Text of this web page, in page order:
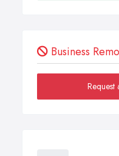
Business
Request